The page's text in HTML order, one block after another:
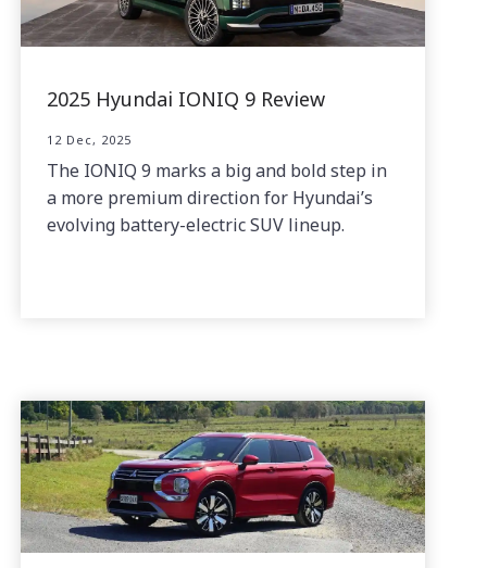
2025 Hyundai IONIQ 9 Review
12 Dec, 2025
The IONIQ 9 marks a big and bold step in
a more premium direction for Hyundai’s
evolving battery-electric SUV lineup.